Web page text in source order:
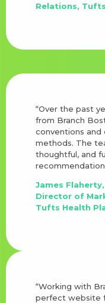
Relations,
“Over the past
from Branch
conventions
methods. The
thoughtful, and
James Flaherty,
Director of
Tufts Health
“Working with
perfect website